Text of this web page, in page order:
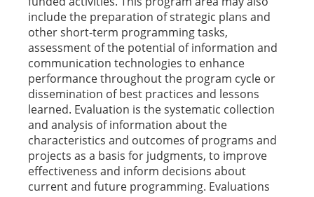
include the preparation of strategic plans and
other short-term programming tasks,
assessment of the potential of information and
communication technologies to enhance
performance throughout the program cycle or
dissemination of best practices and lessons
learned. Evaluation is the systematic collection
and analysis of information about the
characteristics and outcomes of programs and
projects as a basis for judgments, to improve
effectiveness and inform decisions about
current and future programming. Evaluations